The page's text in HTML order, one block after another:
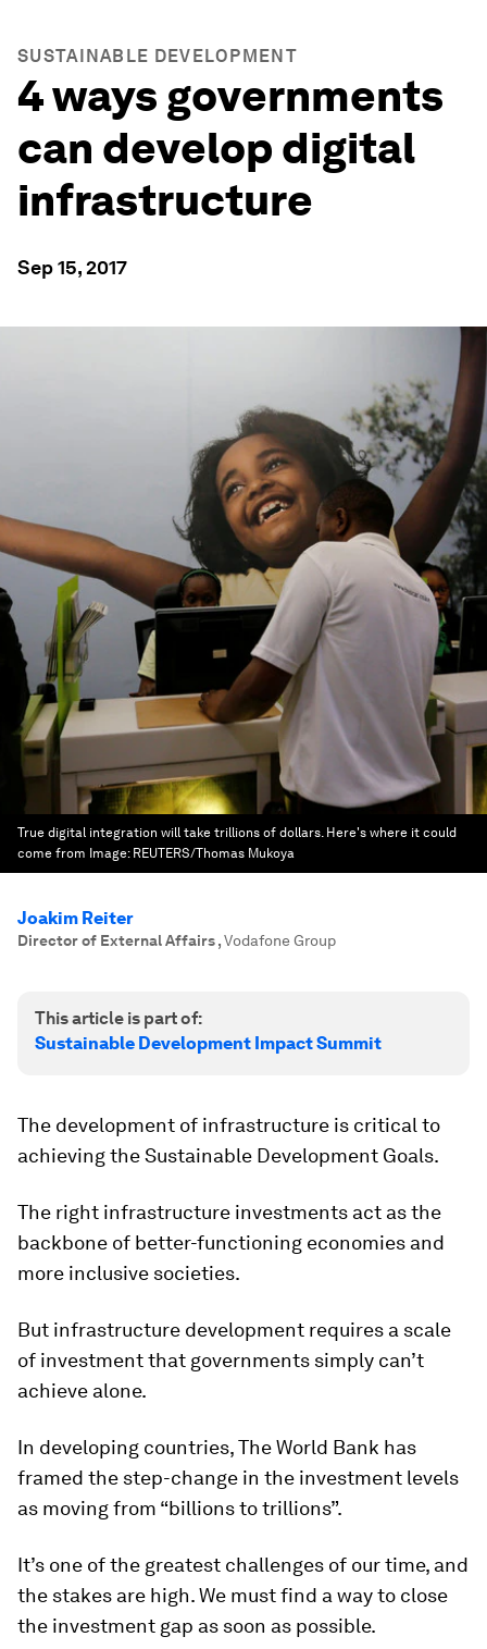
SUSTAINABLE DEVELOPMENT
4 ways governments
can develop digital
infrastructure
Sep 15, 2017
True digital integration will take trillions of dollars. Here's where it could
come from Image: REUTERS/Thomas Mukoya
Joakim Reiter
Director of External Affairs,Vodafone Group
This article is part of:
Sustainable Development Impact Summit
The development of infrastructure is critical to
achieving the Sustainable Development Goals.
The right infrastructure investments act as the
backbone of better-functioning economies and
more inclusive societies.
But infrastructure development requires a scale
of investment that governments simply can’t
achieve alone.
In developing countries, The World Bank has
framed the step-change in the investment levels
as moving from “billions to trillions”.
It’s one of the greatest challenges of our time, and
the stakes are high. We must find a way to close
the investment gap as soon as possible.